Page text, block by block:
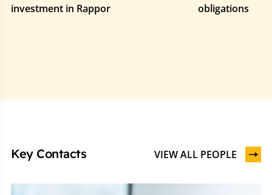
investment in Rappor
obligations
Key Contacts VIEW ALL PEOPLE